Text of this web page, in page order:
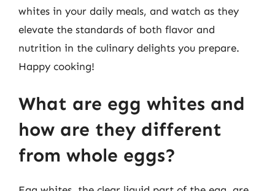
whites in your daily meals, and watch as they
elevate the standards of both flavor and
nutrition in the culinary delights you prepare.
Happy cooking!
What are egg whites and
how are they different
from whole eggs?